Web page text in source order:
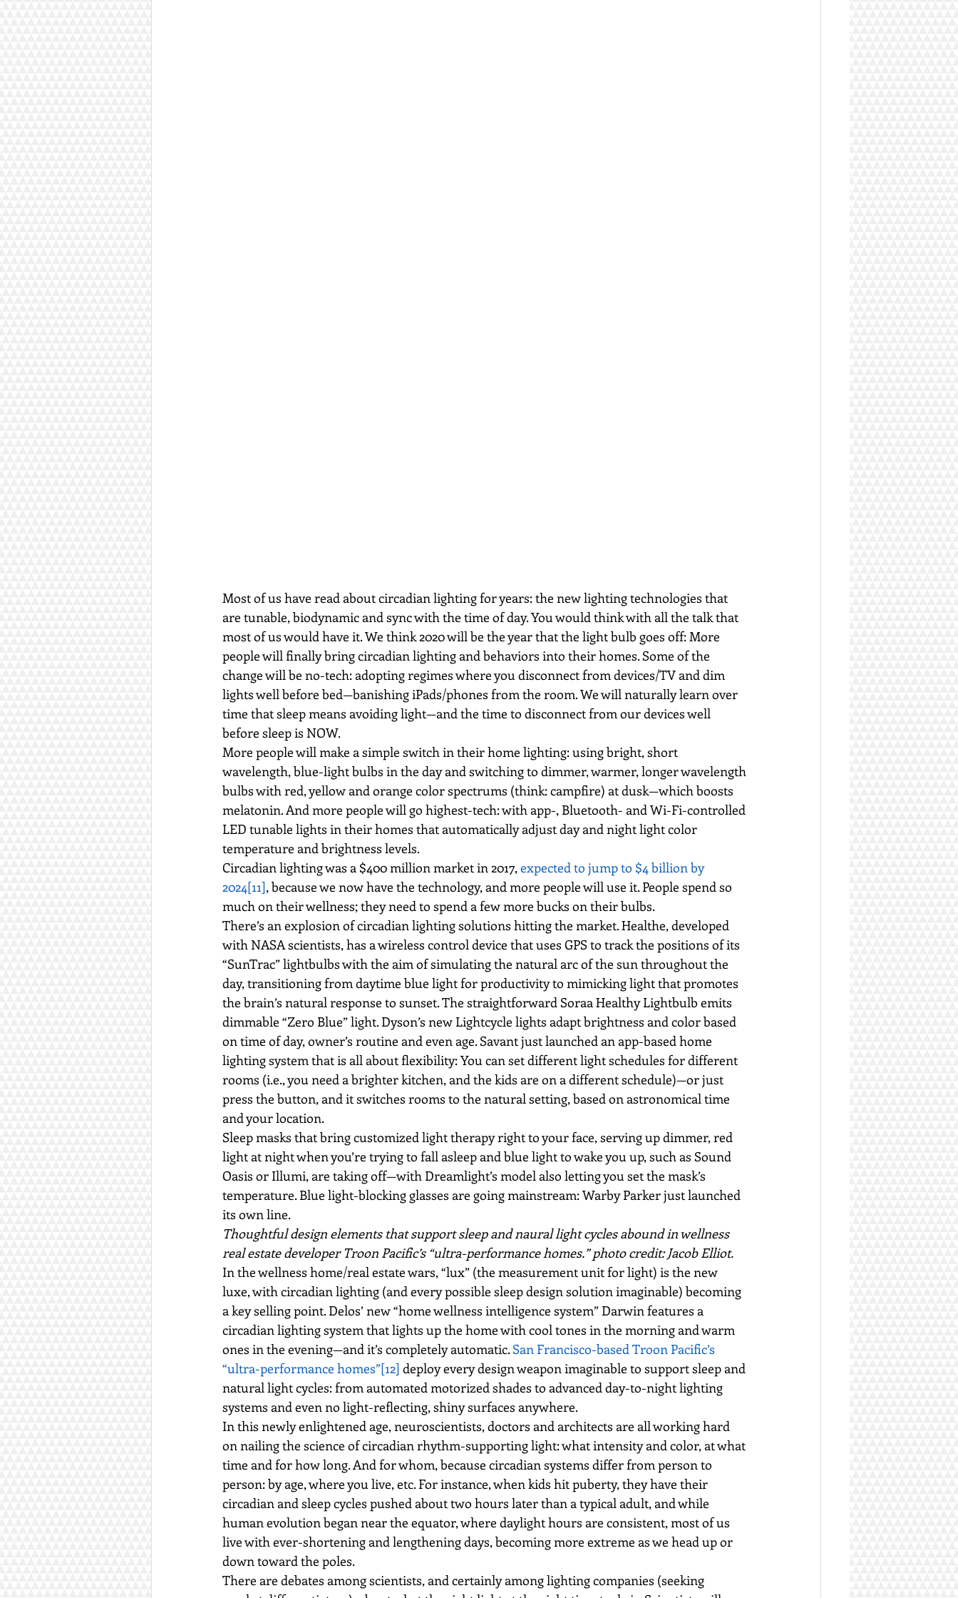
Most of us have read about circadian lighting for years: the new lighting technologies that
are tunable, biodynamic and sync with the time of day. You would think with all the talk that
most of us would have it. We think 2020 will be the year that the light bulb goes off: More
people will finally bring circadian lighting and behaviors into their homes. Some of the
change will be no-tech: adopting regimes where you disconnect from devices/TV and dim
lights well before bed—banishing iPads/phones from the room. We will naturally learn over
time that sleep means avoiding light—and the time to disconnect from our devices well
before sleep is NOW.
More people will make a simple switch in their home lighting: using bright, short
wavelength, blue-light bulbs in the day and switching to dimmer, warmer, longer wavelength
bulbs with red, yellow and orange color spectrums (think: campfire) at dusk—which boosts
melatonin. And more people will go highest-tech: with app-, Bluetooth- and Wi-Fi-controlled
LED tunable lights in their homes that automatically adjust day and night light color
temperature and brightness levels.
Circadian lighting was a $400 million market in 2017, expected to jump to $4 billion by
2024[11], because we now have the technology, and more people will use it. People spend so
much on their wellness; they need to spend a few more bucks on their bulbs.
There’s an explosion of circadian lighting solutions hitting the market. Healthe, developed
with NASA scientists, has a wireless control device that uses GPS to track the positions of its
“SunTrac” lightbulbs with the aim of simulating the natural arc of the sun throughout the
day, transitioning from daytime blue light for productivity to mimicking light that promotes
the brain’s natural response to sunset. The straightforward Soraa Healthy Lightbulb emits
dimmable “Zero Blue” light. Dyson’s new Lightcycle lights adapt brightness and color based
on time of day, owner’s routine and even age. Savant just launched an app-based home
lighting system that is all about flexibility: You can set different light schedules for different
rooms (i.e., you need a brighter kitchen, and the kids are on a different schedule)—or just
press the button, and it switches rooms to the natural setting, based on astronomical time
and your location.
Sleep masks that bring customized light therapy right to your face, serving up dimmer, red
light at night when you’re trying to fall asleep and blue light to wake you up, such as Sound
Oasis or Illumi, are taking off—with Dreamlight’s model also letting you set the mask’s
temperature. Blue light-blocking glasses are going mainstream: Warby Parker just launched
its own line.
Thoughtful design elements that support sleep and naural light cycles abound in wellness
real estate developer Troon Pacific’s “ultra-performance homes.” photo credit: Jacob Elliot.
In the wellness home/real estate wars, “lux” (the measurement unit for light) is the new
luxe, with circadian lighting (and every possible sleep design solution imaginable) becoming
a key selling point. Delos’ new “home wellness intelligence system” Darwin features a
circadian lighting system that lights up the home with cool tones in the morning and warm
ones in the evening—and it’s completely automatic. San Francisco-based Troon Pacific’s
“ultra-performance homes”[12] deploy every design weapon imaginable to support sleep and
natural light cycles: from automated motorized shades to advanced day-to-night lighting
systems and even no light-reflecting, shiny surfaces anywhere.
In this newly enlightened age, neuroscientists, doctors and architects are all working hard
on nailing the science of circadian rhythm-supporting light: what intensity and color, at what
time and for how long. And for whom, because circadian systems differ from person to
person: by age, where you live, etc. For instance, when kids hit puberty, they have their
circadian and sleep cycles pushed about two hours later than a typical adult, and while
human evolution began near the equator, where daylight hours are consistent, most of us
live with ever-shortening and lengthening days, becoming more extreme as we head up or
down toward the poles.
There are debates among scientists, and certainly among lighting companies (seeking